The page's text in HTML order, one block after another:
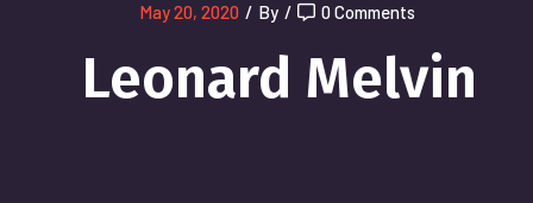
May 20, 2020 / By / 0 Comments
Leonard Melvin